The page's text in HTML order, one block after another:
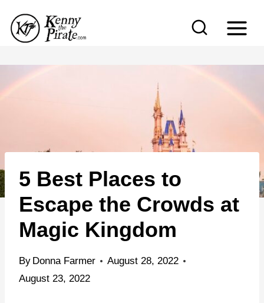
p
t
e
5 Best Places to
Escape the Crowds at
Magic Kingdom
By Donna Farmer
August 28, 2022
August 23, 2022